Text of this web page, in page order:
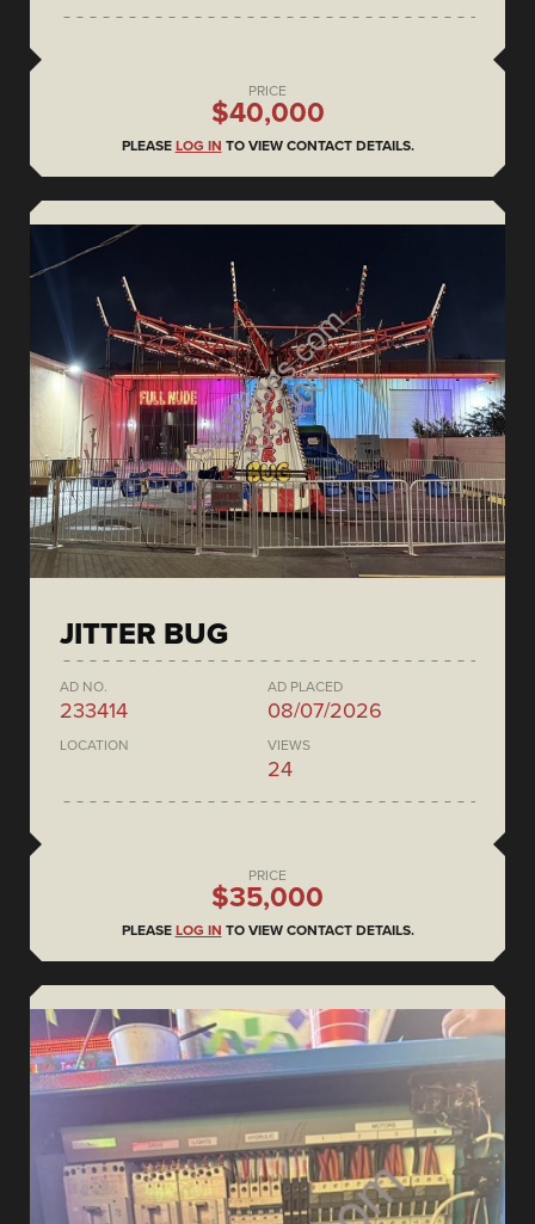
PRICE
$40,000
PLEASE LOG IN TO VIEW CONTACT DETAILS.
JITTER BUG
AD NO.
233414
AD PLACED
08/07/2026
LOCATION VIEWS
24
PRICE
$35,000
PLEASE LOG IN TO VIEW CONTACT DETAILS.